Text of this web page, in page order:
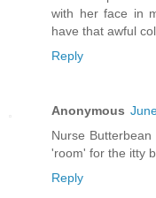
with her face in
have that awful
Reply
Anonymous
Nurse
'room' for the itty
Reply